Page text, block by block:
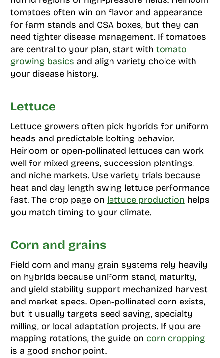
tomatoes often win on flavor and appearance
for farm stands and CSA boxes, but they can
need tighter disease management. If tomatoes
are central to your plan, start with tomato
growing basics and align variety choice with
your disease history.
Lettuce
Lettuce growers often pick hybrids for uniform
heads and predictable bolting behavior.
Heirloom or open-pollinated lettuces can work
well for mixed greens, succession plantings,
and niche markets. Use variety trials because
heat and day length swing lettuce performance
fast. The crop page on lettuce production helps
you match timing to your climate.
Corn and grains
Field corn and many grain systems rely heavily
on hybrids because uniform stand, maturity,
and yield stability support mechanized harvest
and market specs. Open-pollinated corn exists,
but it usually targets seed saving, specialty
milling, or local adaptation projects. If you are
mapping rotations, the guide on corn cropping
is a good anchor point.